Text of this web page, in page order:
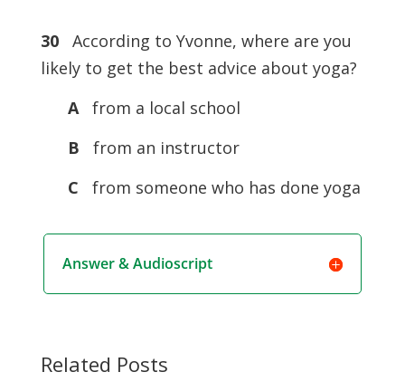
30
According to Yvonne, where are you
likely to get the best advice about yoga?
Afrom a local school
B
from an instructor
C
from someone who has done yoga
Answer & Audioscript
Related Posts